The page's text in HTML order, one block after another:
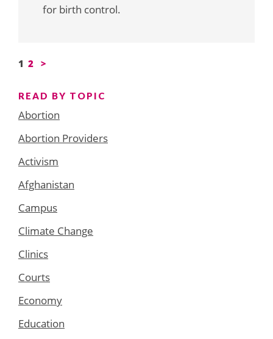
for birth control.
Posts
1 2 >
READ BY TOPIC
Abortion
Abortion Providers
Activism
Afghanistan
Campus
Climate Change
Clinics
Courts
Economy
Education